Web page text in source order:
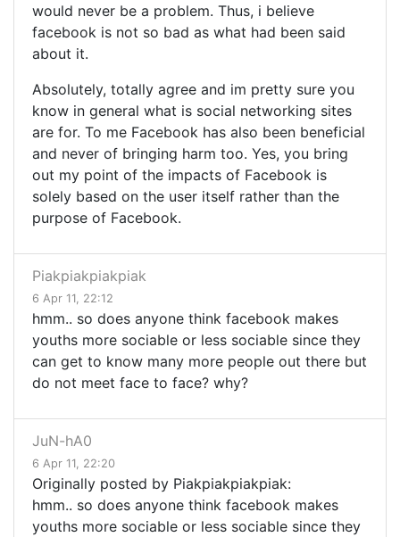
would never be a problem. Thus, i believe
facebook is not so bad as what had been said
about it.
Absolutely, totally agree and im pretty sure you
know in general what is social networking sites
are for. To me Facebook has also been beneficial
and never of bringing harm too. Yes, you bring
out my point of the impacts of Facebook is
solely based on the user itself rather than the
purpose of Facebook.
Piakpiakpiakpiak
6 Apr 11, 22:12
hmm.. so does anyone think facebook makes
youths more sociable or less sociable since they
can get to know many more people out there but
do not meet face to face? why?
JuN-hA0
6 Apr 11, 22:20
Originally posted by Piakpiakpiakpiak:
hmm.. so does anyone think facebook makes
youths more sociable or less sociable since they